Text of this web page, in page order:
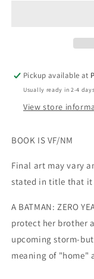
Pickup available at
Usually ready in 2-4 days
View store
BOOK IS VF/NM
Final art may vary
stated in title that it
A BATMAN: ZERO
protect her brother
upcoming storm-
meaning of "home"